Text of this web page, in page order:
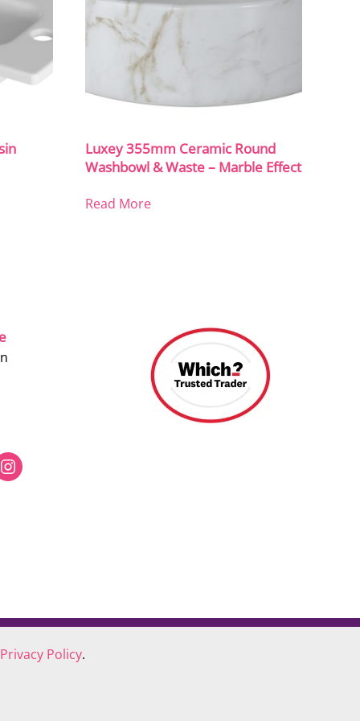
Luxey 355mm Ceramic Round
Washbowl & Waste – Marble Effect
Read More
Privacy Policy.